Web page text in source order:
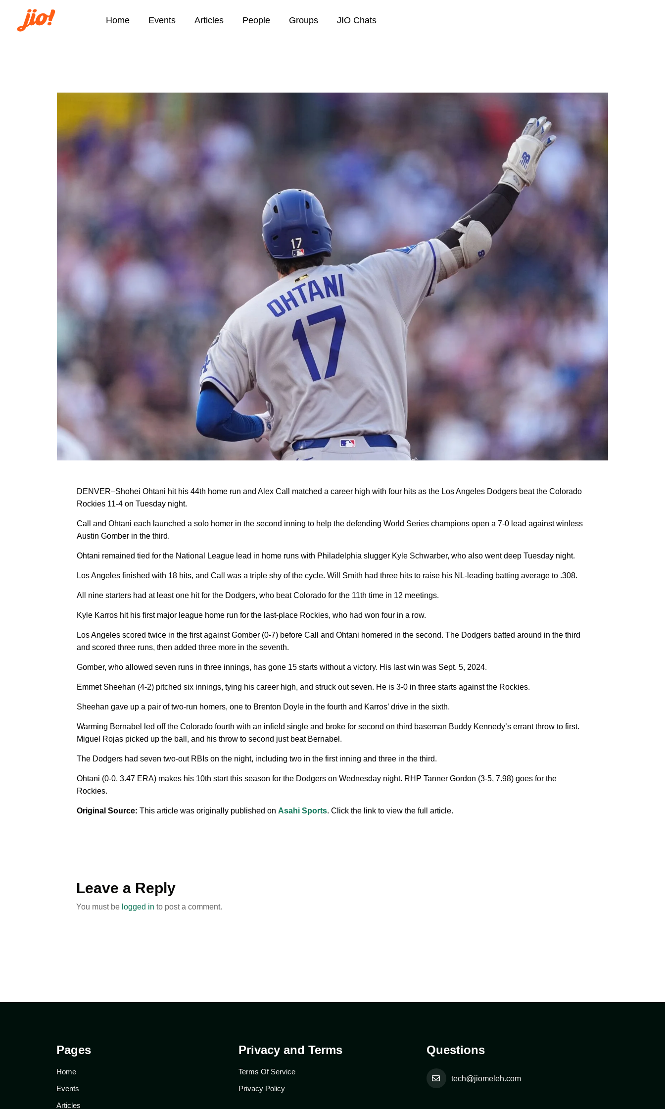
Home Events Articles People Groups JIO Chats
DENVER–Shohei Ohtani hit his 44th home run and Alex Call matched a career high with four hits as the Los Angeles Dodgers beat the Colorado
Rockies 11-4 on Tuesday night.
Call and Ohtani each launched a solo homer in the second inning to help the defending World Series champions open a 7-0 lead against winless
Austin Gomber in the third.
Ohtani remained tied for the National League lead in home runs with Philadelphia slugger Kyle Schwarber, who also went deep Tuesday night.
Los Angeles finished with 18 hits, and Call was a triple shy of the cycle. Will Smith had three hits to raise his NL-leading batting average to .308.
All nine starters had at least one hit for the Dodgers, who beat Colorado for the 11th time in 12 meetings.
Kyle Karros hit his first major league home run for the last-place Rockies, who had won four in a row.
Los Angeles scored twice in the first against Gomber (0-7) before Call and Ohtani homered in the second. The Dodgers batted around in the third
and scored three runs, then added three more in the seventh.
Gomber, who allowed seven runs in three innings, has gone 15 starts without a victory. His last win was Sept. 5, 2024.
Emmet Sheehan (4-2) pitched six innings, tying his career high, and struck out seven. He is 3-0 in three starts against the Rockies.
Sheehan gave up a pair of two-run homers, one to Brenton Doyle in the fourth and Karros’ drive in the sixth.
Warming Bernabel led off the Colorado fourth with an infield single and broke for second on third baseman Buddy Kennedy’s errant throw to first.
Miguel Rojas picked up the ball, and his throw to second just beat Bernabel.
The Dodgers had seven two-out RBIs on the night, including two in the first inning and three in the third.
Ohtani (0-0, 3.47 ERA) makes his 10th start this season for the Dodgers on Wednesday night. RHP Tanner Gordon (3-5, 7.98) goes for the
Rockies.
Original Source: This article was originally published on Asahi Sports. Click the link to view the full article.
Leave a Reply
You must be logged in to post a comment.
Pages
Home
Events
Articles
Privacy and Terms
Terms Of Service
Privacy Policy
Questions
tech@jiomeleh.com